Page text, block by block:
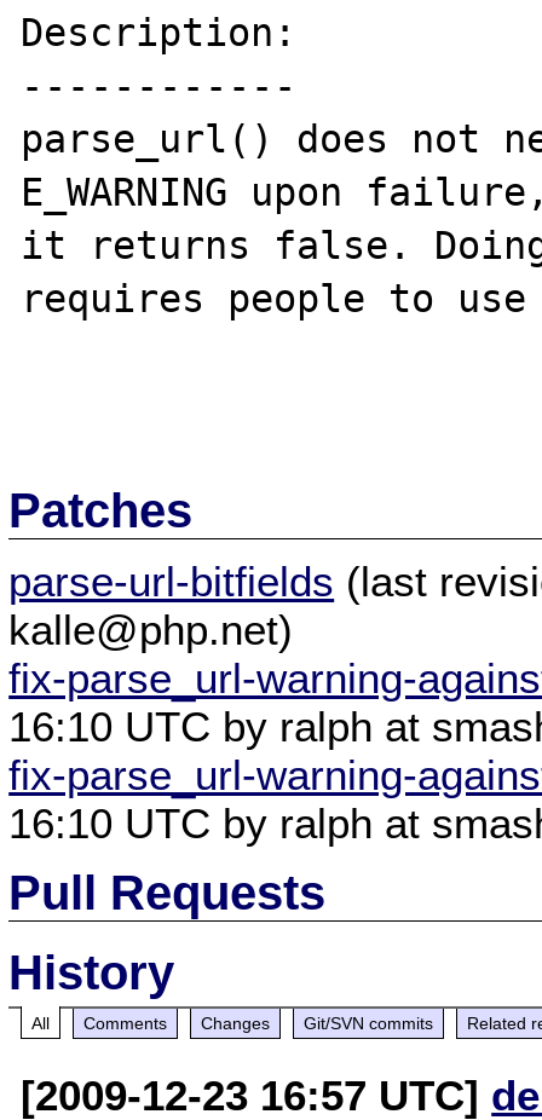
Description:
------------
parse_url() does not
E_WARNING upon
it returns false.
requires people to use
Patches
parse-url-bitfields (last
kalle@php.net)
fix-parse_url-warning-
16:10 UTC by ralph at
fix-parse_url-warning-
16:10 UTC by ralph at
Pull Requests
History
All Comments Changes Git/SVN commits Related
[2009-12-23 16:57 UTC]